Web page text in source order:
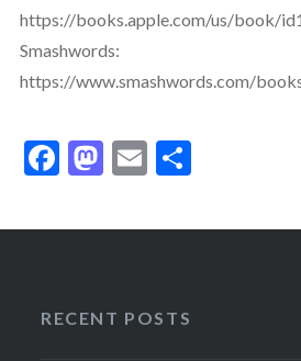
https://books.apple.com/us/book/
Smashwords:
https://www.smashwords.com/
Facebook
Mastodon
EmailShare
RECENT POSTS